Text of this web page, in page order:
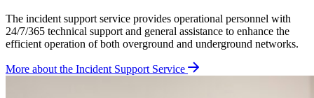
The incident support service provides operational personnel with
24/7/365 technical support and general assistance to enhance the
efficient operation of both overground and underground networks.
More about the Incident Support Service